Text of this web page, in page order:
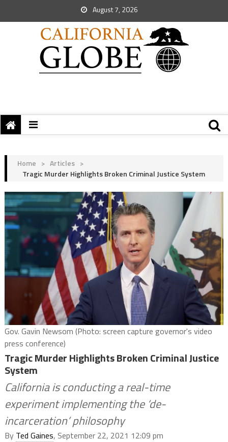
August 7, 2026
Home > Articles >
Tragic Murder Highlights Broken Criminal Justice System
Gov. Gavin Newsom (Photo: screen capture governor's video
press conference)
Tragic Murder Highlights Broken Criminal Justice
System
California is conducting a real-time
experiment implementing the ‘de-
incarceration’ philosophy
By Ted Gaines, September 22, 2021 12:09 pm